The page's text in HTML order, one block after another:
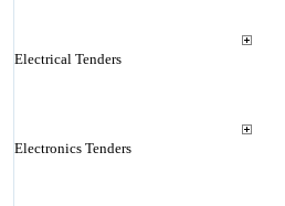
Electrical Tenders
Electronics Tenders